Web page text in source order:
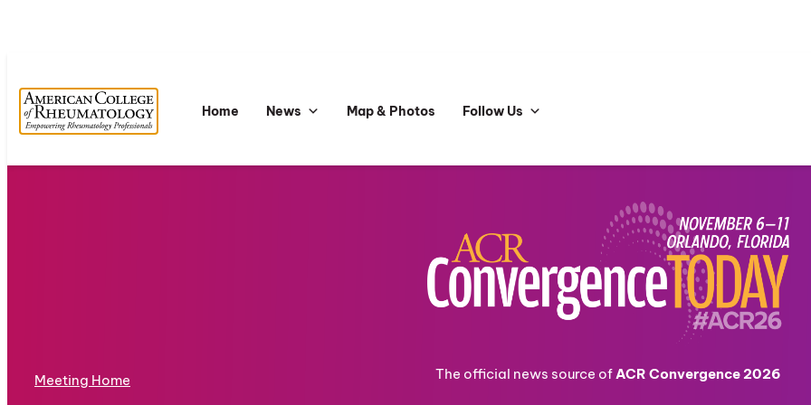
Home News Map & Photos Follow Us
Meeting Home The official news source ofACR Convergence 2026